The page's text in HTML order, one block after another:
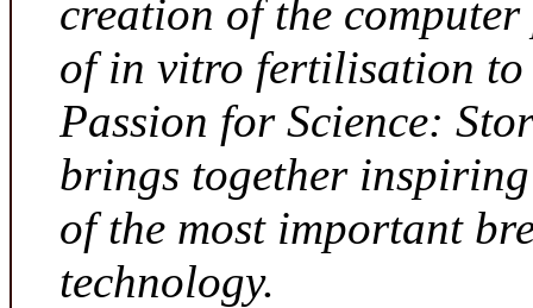
creation of the
of in vitro fertilisation to
Passion for Science:
brings together
of the most important
technology.